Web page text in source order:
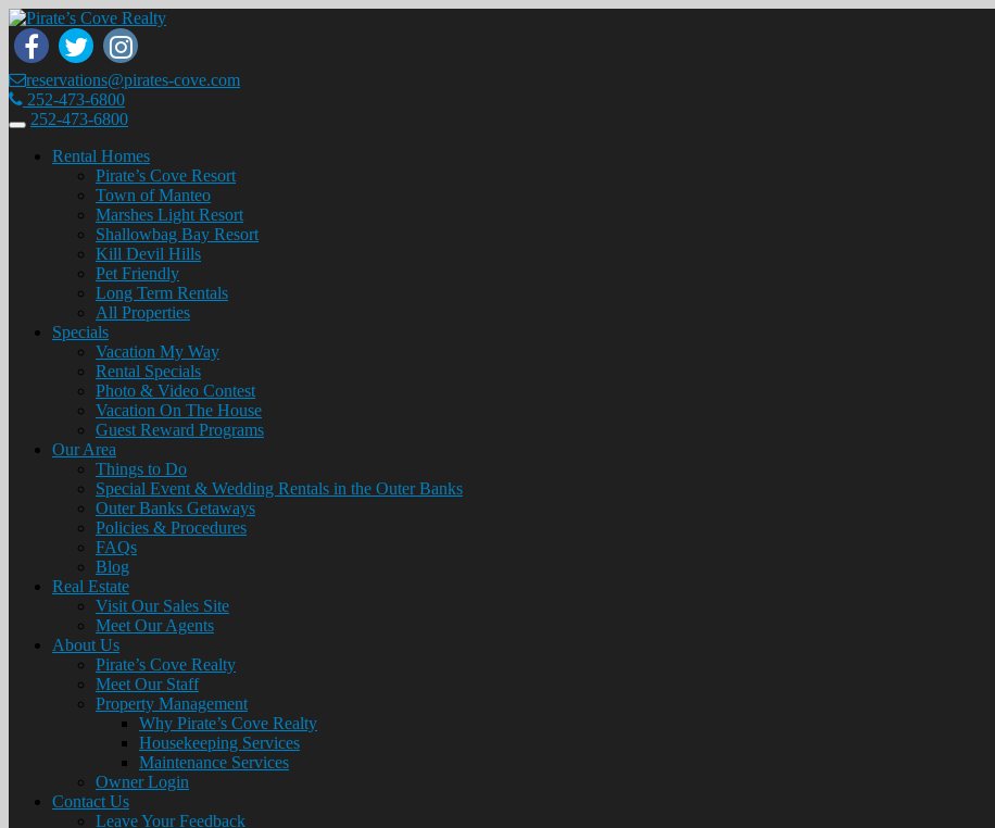
reservations@pirates-cove.com
252-473-6800
Toggle
navigation
252-473-6800
Rental Homes
Pirate’s Cove Resort
Town of Manteo
Marshes Light Resort
Shallowbag Bay Resort
Kill Devil Hills
Pet Friendly
Long Term Rentals
All Properties
Specials
Vacation My Way
Rental Specials
Photo & Video Contest
Vacation On The House
Guest Reward Programs
Our Area
Things to Do
Special Event & Wedding Rentals in the Outer Banks
Outer Banks Getaways
Policies & Procedures
FAQs
Blog
Real Estate
Visit Our Sales Site
Meet Our Agents
About Us
Pirate’s Cove Realty
Meet Our Staff
Property Management
Why Pirate’s Cove Realty
Housekeeping Services
Maintenance Services
Owner Login
Contact Us
Leave Your Feedback